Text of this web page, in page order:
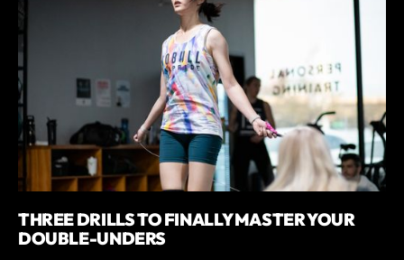
THREE DRILLS TO FINALLY MASTER YOUR
DOUBLE-UNDERS